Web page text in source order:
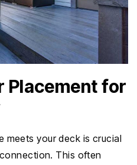
Placement for
meets your deck is crucial
This often